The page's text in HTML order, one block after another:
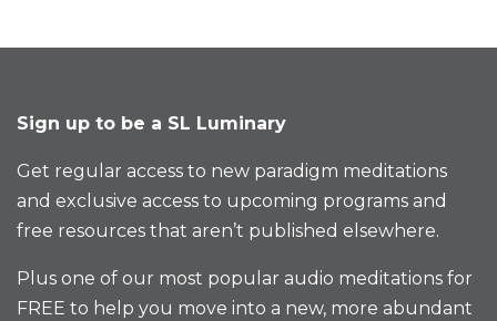
Sign up to be a SL Luminary
Get regular access to new paradigm meditations
and exclusive access to upcoming programs and
free resources that aren’t published elsewhere.
Plus one of our most popular audio meditations for
FREE to help you move into a new, more abundant